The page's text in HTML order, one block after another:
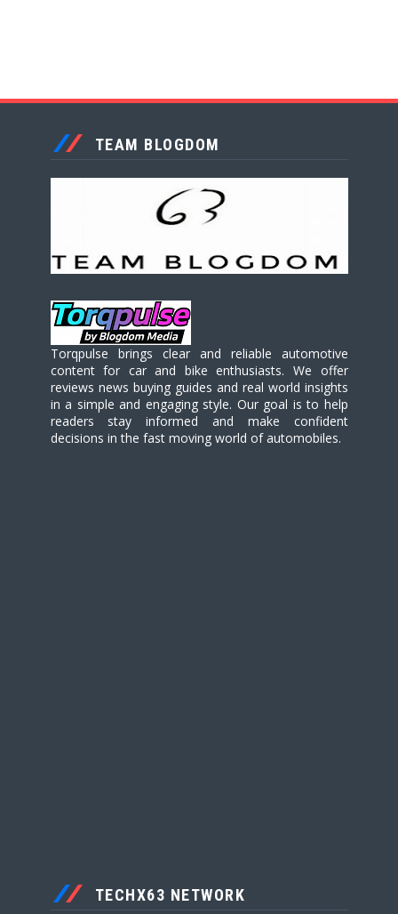
TEAM BLOGDOM
Torqpulse brings clear and reliable automotive
content for car and bike enthusiasts. We offer
reviews news buying guides and real world insights
in a simple and engaging style. Our goal is to help
readers stay informed and make confident
decisions in the fast moving world of automobiles.
TECHX63 NETWORK